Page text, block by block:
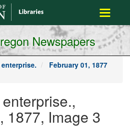
Toggle
Newspapers
February 01, 1877
1877, Image 3